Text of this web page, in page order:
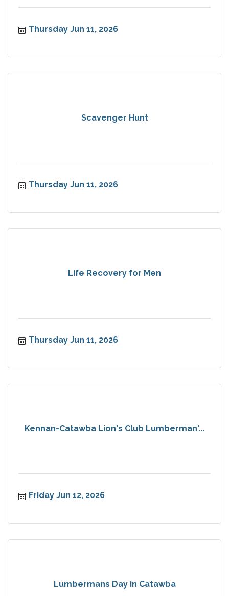
Thursday Jun 11, 2026
Scavenger Hunt
Thursday Jun 11, 2026
Life Recovery for Men
Thursday Jun 11, 2026
Kennan-Catawba Lion's Club Lumberman'...
Friday Jun 12, 2026
Lumbermans Day in Catawba